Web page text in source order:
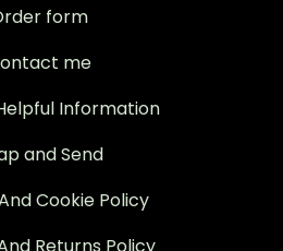
form
me
Information
and Send
Cookie Policy